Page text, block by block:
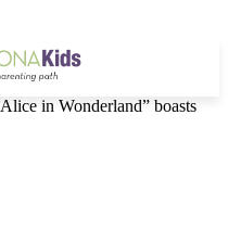
in Wonderland” boasts